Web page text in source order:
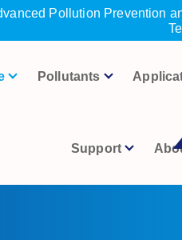
Pollution Prevention
Pollutants
Support